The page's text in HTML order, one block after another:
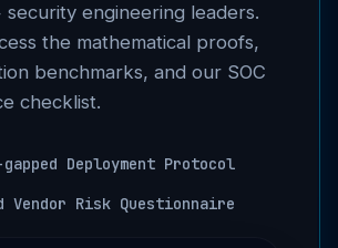
security engineering leaders.
the mathematical proofs,
benchmarks, and our SOC
checklist.
Deployment Protocol
Risk Questionnaire